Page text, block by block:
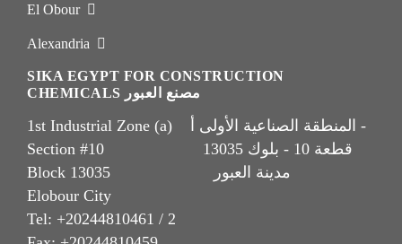
El Obour
Alexandria
SIKA EGYPT FOR CONSTRUCTION
CHEMICALS مصنع العبور
1st Industrial Zone (a) المنطقة الصناعية الأولى أ -
Section #10 قطعة 10 - بلوك 13035
Block 13035 مدينة العبور
Elobour City
Tel: +20244810461 / 2